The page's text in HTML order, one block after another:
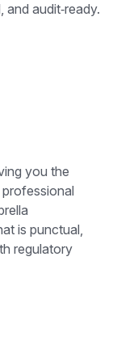
audit‑ready.
you the
is punctual,
regulatory